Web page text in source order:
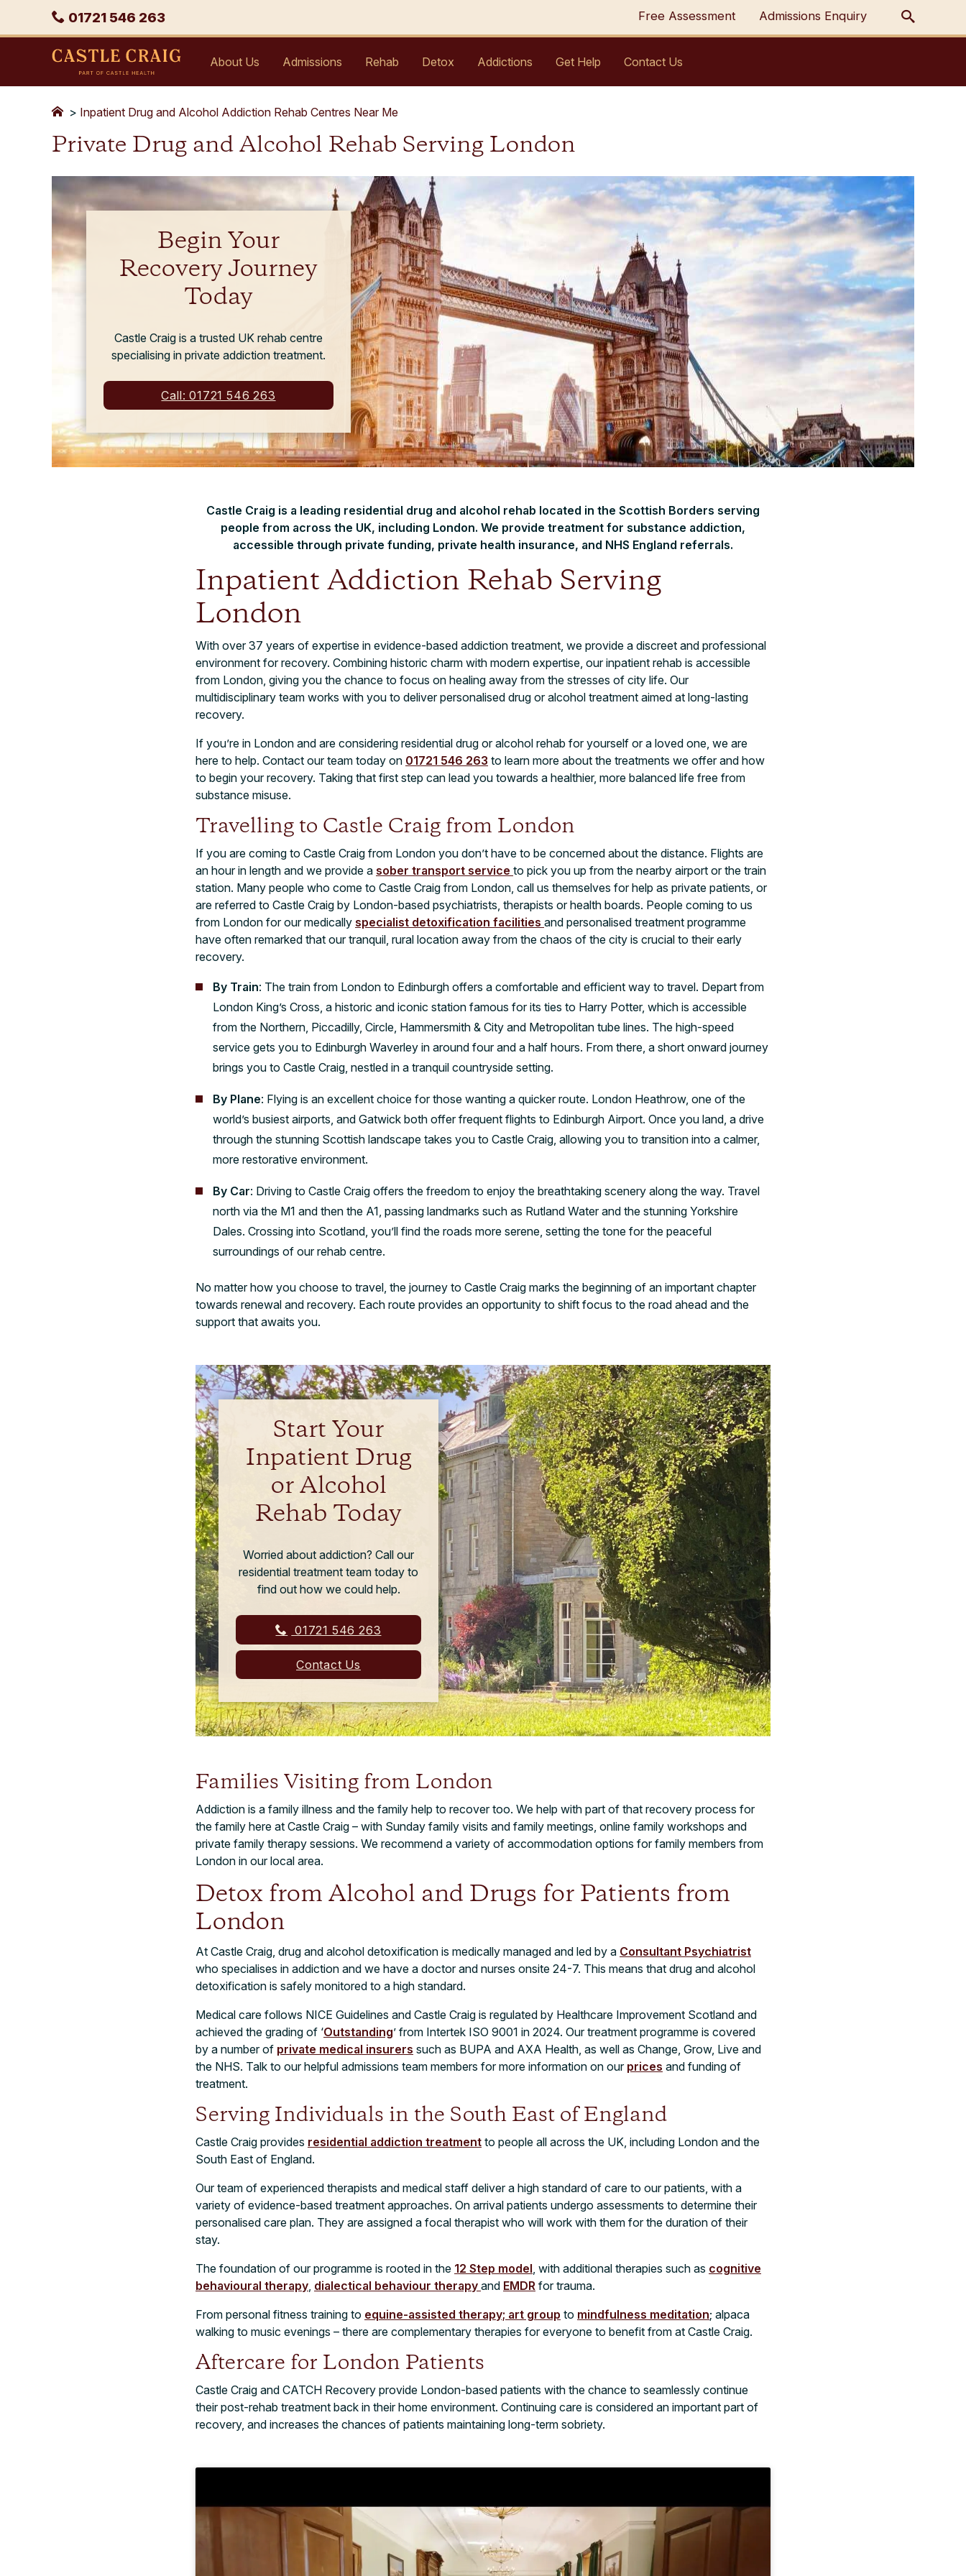
Phone
01721 546 263 Free Assessment Admissions Enquiry
Castle
Craig
About Us Admissions Rehab Detox Addictions Get Help Contact Us
> Inpatient Drug and Alcohol Addiction Rehab Centres Near Me
Private Drug and Alcohol Rehab Serving London
Begin Your
Recovery Journey
Today
Castle Craig is a trusted UK rehab centre
specialising in private addiction treatment.
Call: 01721 546 263
Castle Craig is a leading residential drug and alcohol rehab located in the Scottish Borders serving
people from across the UK, including London. We provide treatment for substance addiction,
accessible through private funding, private health insurance, and NHS England referrals.
Inpatient Addiction Rehab Serving
London
With over 37 years of expertise in evidence-based addiction treatment, we provide a discreet and professional
environment for recovery. Combining historic charm with modern expertise, our inpatient rehab is accessible
from London, giving you the chance to focus on healing away from the stresses of city life. Our
multidisciplinary team works with you to deliver personalised drug or alcohol treatment aimed at long-lasting
recovery.
If you’re in London and are considering residential drug or alcohol rehab for yourself or a loved one, we are
here to help. Contact our team today on 01721 546 263 to learn more about the treatments we offer and how
to begin your recovery. Taking that first step can lead you towards a healthier, more balanced life free from
substance misuse.
Travelling to Castle Craig from London
If you are coming to Castle Craig from London you don’t have to be concerned about the distance. Flights are
an hour in length and we provide a sober transport service to pick you up from the nearby airport or the train
station. Many people who come to Castle Craig from London, call us themselves for help as private patients, or
are referred to Castle Craig by London-based psychiatrists, therapists or health boards. People coming to us
from London for our medically specialist detoxification facilities and personalised treatment programme
have often remarked that our tranquil, rural location away from the chaos of the city is crucial to their early
recovery.
By Train: The train from London to Edinburgh offers a comfortable and efficient way to travel. Depart from
London King’s Cross, a historic and iconic station famous for its ties to Harry Potter, which is accessible
from the Northern, Piccadilly, Circle, Hammersmith & City and Metropolitan tube lines. The high-speed
service gets you to Edinburgh Waverley in around four and a half hours. From there, a short onward journey
brings you to Castle Craig, nestled in a tranquil countryside setting.
By Plane: Flying is an excellent choice for those wanting a quicker route. London Heathrow, one of the
world’s busiest airports, and Gatwick both offer frequent flights to Edinburgh Airport. Once you land, a drive
through the stunning Scottish landscape takes you to Castle Craig, allowing you to transition into a calmer,
more restorative environment.
By Car: Driving to Castle Craig offers the freedom to enjoy the breathtaking scenery along the way. Travel
north via the M1 and then the A1, passing landmarks such as Rutland Water and the stunning Yorkshire
Dales. Crossing into Scotland, you’ll find the roads more serene, setting the tone for the peaceful
surroundings of our rehab centre.
No matter how you choose to travel, the journey to Castle Craig marks the beginning of an important chapter
towards renewal and recovery. Each route provides an opportunity to shift focus to the road ahead and the
support that awaits you.
Start Your
Inpatient Drug
or Alcohol
Rehab Today
Worried about addiction? Call our
residential treatment team today to
find out how we could help.
01721 546 263
Contact Us
Families Visiting from London
Addiction is a family illness and the family help to recover too. We help with part of that recovery process for
the family here at Castle Craig – with Sunday family visits and family meetings, online family workshops and
private family therapy sessions. We recommend a variety of accommodation options for family members from
London in our local area.
Detox from Alcohol and Drugs for Patients from
London
At Castle Craig, drug and alcohol detoxification is medically managed and led by a Consultant Psychiatrist
who specialises in addiction and we have a doctor and nurses onsite 24-7. This means that drug and alcohol
detoxification is safely monitored to a high standard.
Medical care follows NICE Guidelines and Castle Craig is regulated by Healthcare Improvement Scotland and
achieved the grading of ‘Outstanding’ from Intertek ISO 9001 in 2024. Our treatment programme is covered
by a number of private medical insurers such as BUPA and AXA Health, as well as Change, Grow, Live and
the NHS. Talk to our helpful admissions team members for more information on our prices and funding of
treatment.
Serving Individuals in the South East of England
Castle Craig provides residential addiction treatment to people all across the UK, including London and the
South East of England.
Our team of experienced therapists and medical staff deliver a high standard of care to our patients, with a
variety of evidence-based treatment approaches. On arrival patients undergo assessments to determine their
personalised care plan. They are assigned a focal therapist who will work with them for the duration of their
stay.
The foundation of our programme is rooted in the 12 Step model , with additional therapies such as cognitive
behavioural therapy dialectical behaviour therapy and EMDR for trauma.
From personal fitness training to equine-assisted therapy; art group to mindfulness meditation; alpaca
walking to music evenings – there are complementary therapies for everyone to benefit from at Castle Craig.
Aftercare for London Patients
Castle Craig and CATCH Recovery provide London-based patients with the chance to seamlessly continue
their post-rehab treatment back in their home environment. Continuing care is considered an important part of
recovery, and increases the chances of patients maintaining long-term sobriety.